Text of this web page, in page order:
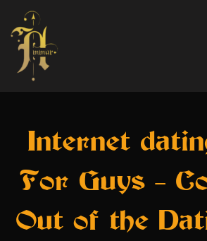
Internet
For Guys –
Out of the